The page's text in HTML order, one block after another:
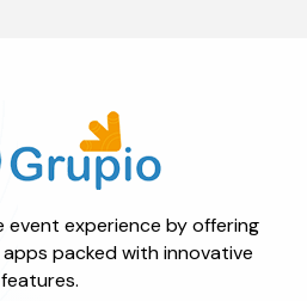
event experience by offering
packed with innovative
features.